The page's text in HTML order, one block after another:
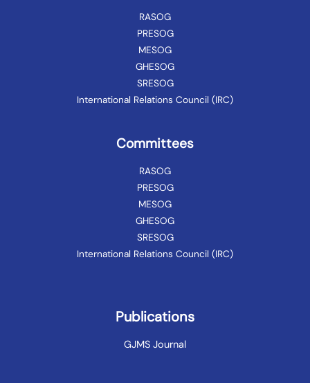
RASOG
PRESOG
MESOG
GHESOG
SRESOG
International Relations Council (IRC)
Committees
RASOG
PRESOG
MESOG
GHESOG
SRESOG
International Relations Council (IRC)
Publications
GJMS Journal